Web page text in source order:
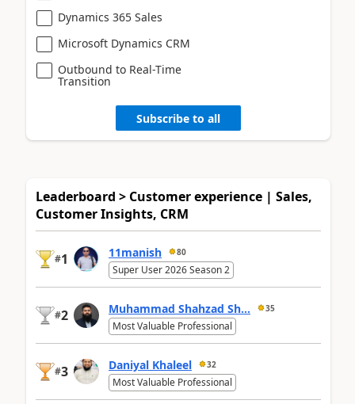
Dynamics 365 Sales
Microsoft Dynamics CRM
Outbound to Real-Time
Transition
Subscribe to all
Leaderboard > Customer experience | Sales,
Customer Insights, CRM
#1 11manish 80
Super User 2026 Season 2
#2 Muhammad Shahzad Sh... 35
Most Valuable Professional
#3 Daniyal Khaleel 32
Most Valuable Professional